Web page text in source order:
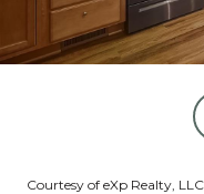
Courtesy of eXp Realty, LLC